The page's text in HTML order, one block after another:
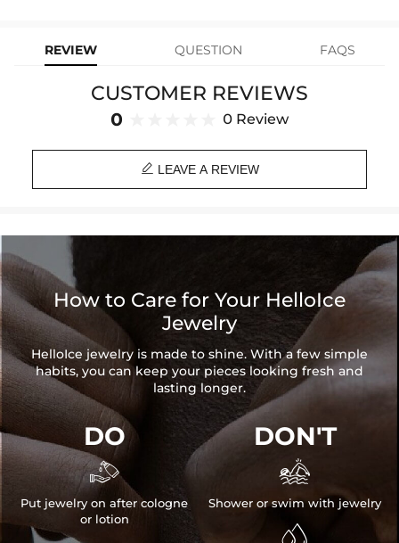
Chain Length: 18", 20", 22", 24", 26"
Brand: HELLOICE
REVIEW QUESTION FAQS
CUSTOMER REVIEWS
0 0 Review
 LEAVE A REVIEW
How to Care for Your HelloIce
Jewelry
HelloIce jewelry is made to shine. With a few simple
habits, you can keep your pieces looking fresh and
lasting longer.
DO

Put jewelry on after cologne
or lotion
DON'T

Shower or swim with jewelry